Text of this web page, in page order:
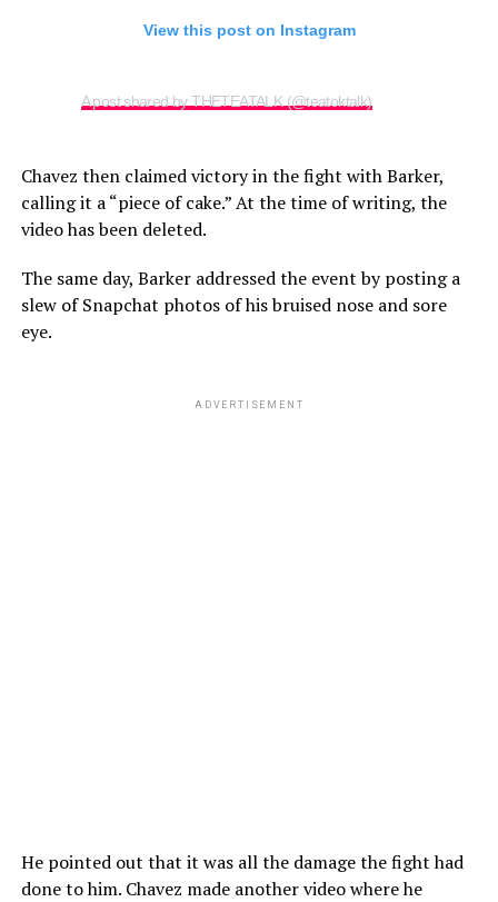
View this post on Instagram
A post shared by THETEATALK (@teatoktalk)
Chavez then claimed victory in the fight with Barker,
calling it a “piece of cake.” At the time of writing, the
video has been deleted.
The same day, Barker addressed the event by posting a
slew of Snapchat photos of his bruised nose and sore
eye.
ADVERTISEMENT
He pointed out that it was all the damage the fight had
done to him. Chavez made another video where he